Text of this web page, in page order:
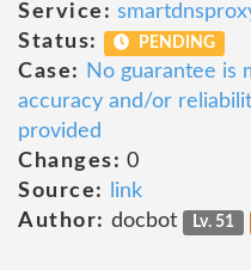
Service:
Status:
PENDING
Case:
No guarantee is
accuracy and/or
provided
Changes: 0
Source:
link
Author: docbot Lv. 51